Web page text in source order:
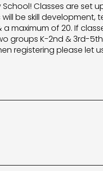
School! Classes are set
be skill development,
maximum of 20. If
groups K-2nd & 3rd-
registering please let